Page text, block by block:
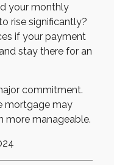
your monthly
rise significantly?
if your payment
stay there for an
commitment.
mortgage may
more manageable.